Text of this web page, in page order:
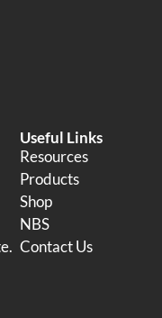
Useful Links
Resources
Products
Shop
NBS
Contact Us